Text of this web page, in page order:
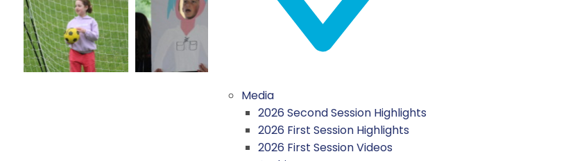
Media
2026 Second Session Highlights
2026 First Session Highlights
2026 First Session Videos